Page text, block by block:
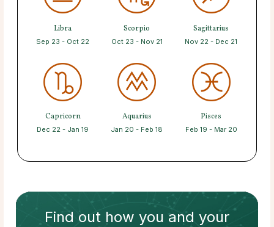
Libra
Sep 23 - Oct 22
Scorpio
Oct 23 - Nov 21
Sagittarius
Nov 22 - Dec 21
Capricorn
Dec 22 - Jan 19
Aquarius
Jan 20 - Feb 18
Pisces
Feb 19 - Mar 20
Find out how you and your